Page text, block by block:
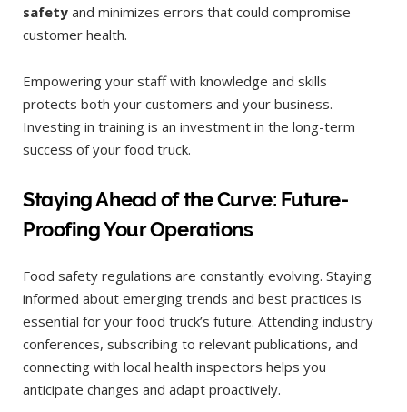
safety and minimizes errors that could compromise
customer health.
Empowering your staff with knowledge and skills
protects both your customers and your business.
Investing in training is an investment in the long-term
success of your food truck.
Staying Ahead of the Curve: Future-
Proofing Your Operations
Food safety regulations are constantly evolving. Staying
informed about emerging trends and best practices is
essential for your food truck’s future. Attending industry
conferences, subscribing to relevant publications, and
connecting with local health inspectors helps you
anticipate changes and adapt proactively.